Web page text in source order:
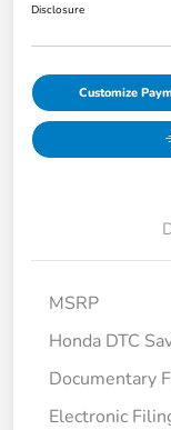
Disclosure
Customize
MSRP
Honda DTC
Documentary
Electronic